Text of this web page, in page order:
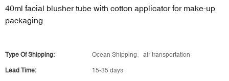
40ml facial blusher tube with cotton applicator for make-up
packaging
Type Of Shipping: Ocean Shipping、air transportation
Lead Time: 15-35 days